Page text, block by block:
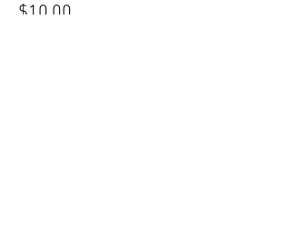
$10.00